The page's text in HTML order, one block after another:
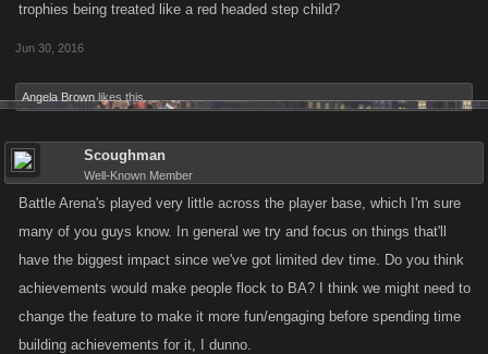
trophies being treated like a red headed step child?
Jun 30, 2016
Angela Brown likes this.
Scoughman
Well-Known Member
Battle Arena's played very little across the player base, which I'm sure
many of you guys know. In general we try and focus on things that'll
have the biggest impact since we've got limited dev time. Do you think
achievements would make people flock to BA? I think we might need to
change the feature to make it more fun/engaging before spending time
building achievements for it, I dunno.